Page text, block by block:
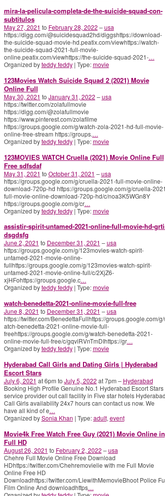
mira-la-pelicula-completa-de-the-suicide-squad-con-
subtitulos
May 27, 2021 to February 28, 2022 –usa
https://digg.com/@suicidesquad2hd/diggshttps://download-
the-suicide-squad-movie-hd.peatix.com/viewhttps://watch-
the-suicide-squad-2021-full-movie-
online.peatix.com/viewhttps://the-suicide-squad-2021-…
Organized byteddy feddy| Type:movie
123Movies Watch Suicide Squad 2 (2021) Movie
Online Full
May 30, 2021 to January 31, 2022 –usa
https://twitter.com/zolafullmovie
https://digg.com/@zolafullmovie
https://www.pinterest.com/zolafilme
https://groups.google.com/g/watch-zola-2021-hd-full-movie-
online-free-stream https://groups.…
Organized byteddy feddy| Type:movie
123MOVIES WATCH Cruella (2021) Movie Online Full
Free sdfsdaf
May 31, 2021 to October 31, 2021 –usa
https://groups.google.com/g/cruella-2021-full-movie-online-
download-720p-hd https://groups.google.com/g/cruella-
full-movie-online-download-720p-hd/c/noa3K5WGn8Y
https://groups.google.com/g/cr…
Organized byteddy feddy| Type:movie
assistir-spirit-untamed-2021-online-full-movie-hd-
dsgdsfg
June 2, 2021 to December 31, 2021 –usa
https://groups.google.com/g/123movies-watch-spirit-
untamed-2021-movie-online-
fullhttps://groups.google.com/g/123movies-watch-spirit-
untamed-2021-movie-online-full/c/2XjZ6-
xjHFohttps://groups.google.c…
Organized byteddy feddy| Type:movie
watch-benedetta-2021-online-movie-full-free
June 8, 2021 to December 31, 2021 –usa
https://twitter.com/BenedettaFullhttps://groups.google.com/
atch-benedetta-2021-online-movie-full-
freehttps://groups.google.com/g/watch-benedetta-2021-
online-movie-full-free/c/gqviRVnTmDIhttps://gr…
Organized byteddy feddy| Type:movie
Hyderabad Call Girls and Dating Girls | Hyderabad
Escort Stars
July 6, 2021 at 6pm to July 5, 2022 at 7pm – Hyderabad
Booking High Profile Genuine No.1 Hyderabad Escort Stars
service provider out call facility in Five star hotels​ Hyderabad
Call Girls availability 24x7 hours can contact us now. We
have all kind of e…
Organized bySonia Khan | Type:adult, event
Movie4k Free Watch Free Guy (2021) Movie Online in
Full HD
August 26, 2021 to February 2, 2022 –usa
Chehre Full Movie Online Free Download
HDhttps://twitter.com/Chehremovielie with me Full Movie
Online Free HD
Downloadhttps://twitter.com/LiewithMemovieBhoot Police
Film Online And downloadhttps…